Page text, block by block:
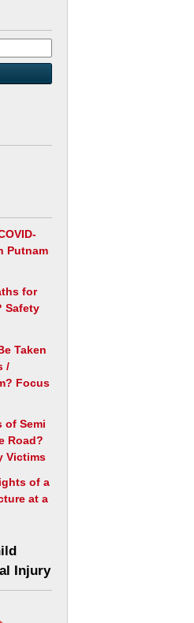
Putnam
for
Safety
Taken
/
Focus
of Semi
Road?
Victims
of a
at a
Injury